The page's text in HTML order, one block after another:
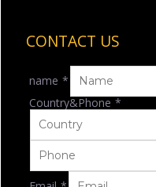
CONTACT US
name *
Country&Phone *